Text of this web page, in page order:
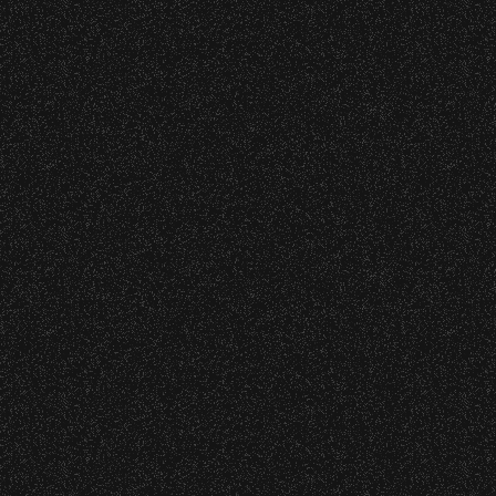
Learn about Outreach and all
Share:
More COMMUNITY,
July 29, 2026
DJ Javier X
July 19, 2026
Meet
Event staff reserves the right
Concessions:
9:00 PM – Food Closes
9:20 PM – Alcohol Closes
No outside food and
Times are subject to change